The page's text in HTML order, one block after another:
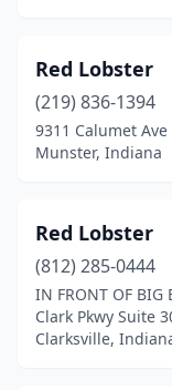
Marion(1)
Merrillville(5)
Mishawaka(2)
Munster(2)
New Albany (2)
Newburgh(1)
Red Lobster
(219) 836-1394
9311 Calumet Ave
Munster, Indiana
Red Lobster
(812) 285-0444
IN FRONT OF BIG
Clark Pkwy Suite
Clarksville,